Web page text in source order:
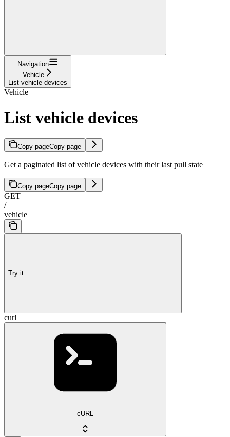
Navigation
Vehicle
List vehicle devices
Vehicle
List vehicle devices
Copy pageCopy page
Get a paginated list of vehicle devices with their last pull state
Copy pageCopy page
GET
/
vehicle
Try it
curl
cURL